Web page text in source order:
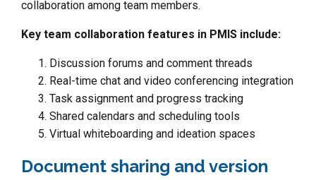
collaboration among team members.
Key team collaboration features in PMIS include:
Discussion forums and comment threads
Real-time chat and video conferencing integration
Task assignment and progress tracking
Shared calendars and scheduling tools
Virtual whiteboarding and ideation spaces
Document sharing and version